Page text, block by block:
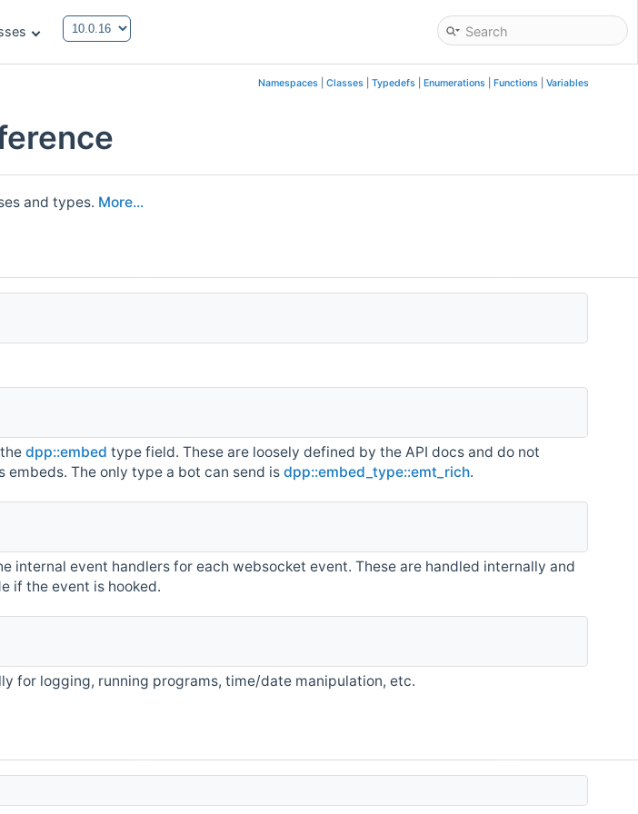
Namespaces| Classes| Typedefs| Enumerations| Functions| Variables
and types. More...
thedpp::embed type field. These are loosely defined by the API docs and do not
embeds. The only type a bot can send isdpp::embed_type::emt_rich.
internal event handlers for each websocket event. These are handled internally and
if the event is hooked.
for logging, running programs, time/date manipulation, etc.